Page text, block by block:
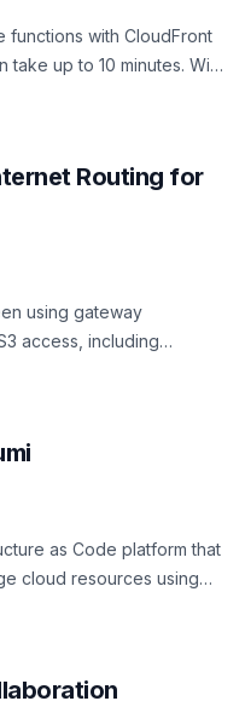
functions with CloudFront
up to 10 minutes. With
Routing for
using gateway
access, including
as Code platform that
cloud resources using